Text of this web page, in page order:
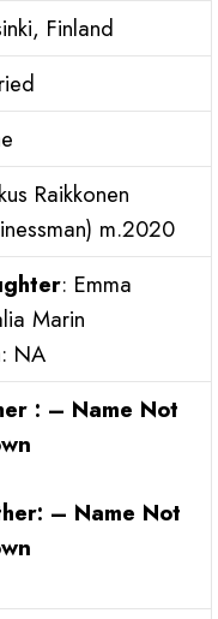
Finland
Raikkonen
m.2020
: Emma
Marin
: NA
: – Name Not
– Name Not